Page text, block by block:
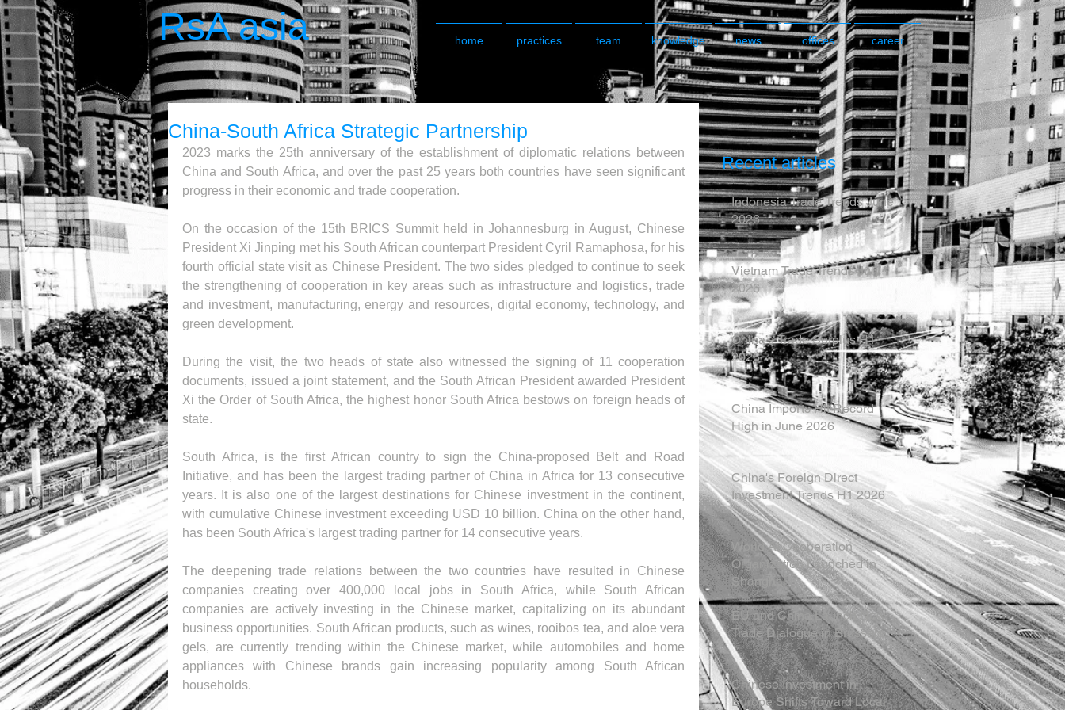
RsA asia home practices team knowledge news offices career
China-South Africa Strategic Partnership
2023 marks the 25th anniversary of the establishment of diplomatic relations between
China and South Africa, and over the past 25 years both countries have seen significant
progress in their economic and trade cooperation.
On the occasion of the 15th BRICS Summit held in Johannesburg in August, Chinese
President Xi Jinping met his South African counterpart President Cyril Ramaphosa, for his
fourth official state visit as Chinese President. The two sides pledged to continue to seek
the strengthening of cooperation in key areas such as infrastructure and logistics, trade
and investment, manufacturing, energy and resources, digital economy, technology, and
green development.
During the visit, the two heads of state also witnessed the signing of 11 cooperation
documents, issued a joint statement, and the South African President awarded President
Xi the Order of South Africa, the highest honor South Africa bestows on foreign heads of
state.
South Africa, is the first African country to sign the China-proposed Belt and Road
Initiative, and has been the largest trading partner of China in Africa for 13 consecutive
years. It is also one of the largest destinations for Chinese investment in the continent,
with cumulative Chinese investment exceeding USD 10 billion. China on the other hand,
has been South Africa's largest trading partner for 14 consecutive years.
The deepening trade relations between the two countries have resulted in Chinese
companies creating over 400,000 local jobs in South Africa, while South African
companies are actively investing in the Chinese market, capitalizing on its abundant
business opportunities. South African products, such as wines, rooibos tea, and aloe vera
gels, are currently trending within the Chinese market, while automobiles and home
appliances with Chinese brands gain increasing popularity among South African
households.
Recent articles
Indonesia Trade Trends June
2026
Vietnam Trade Trends July
2026
China’s Trade Surplus H1
2026
China Imports Hit Record
High in June 2026
China's Foreign Direct
Investment Trends H1 2026
World AI Cooperation
Organization Launched in
Shanghai
EU and China Launch New
Trade Dialogue in Brussels
Chinese Investment in
Europe Shifts Toward Local